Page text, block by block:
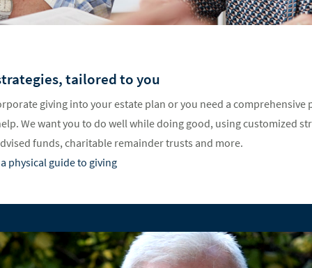
tailored to you
giving into your estate plan or you need a
We want you to do well while doing good, using customized
funds, charitable remainder trusts and more.
physical guide to giving